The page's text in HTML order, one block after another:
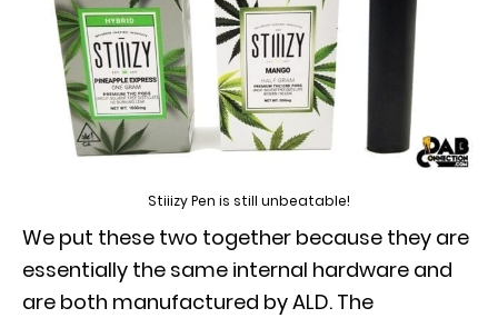
Stiiizy Pen is still unbeatable!
We put these two together because they are
essentially the same internal hardware and
are both manufactured by ALD. The